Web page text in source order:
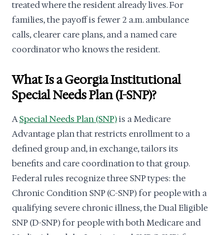
treated where the resident already lives. For
families, the payoff is fewer 2 a.m. ambulance
calls, clearer care plans, and a named care
coordinator who knows the resident.
What Is a Georgia Institutional
Special Needs Plan (I-SNP)?
ASpecial Needs Plan (SNP)is a Medicare
Advantage plan that restricts enrollment to a
defined group and, in exchange, tailors its
benefits and care coordination to that group.
Federal rules recognize three SNP types: the
Chronic Condition SNP (C-SNP) for people with a
qualifying severe chronic illness, the Dual Eligible
SNP (D-SNP) for people with both Medicare and